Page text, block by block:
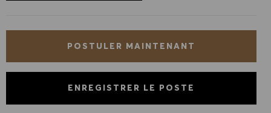
POSTULER MAINTENANT
ENREGISTRER LE POSTE